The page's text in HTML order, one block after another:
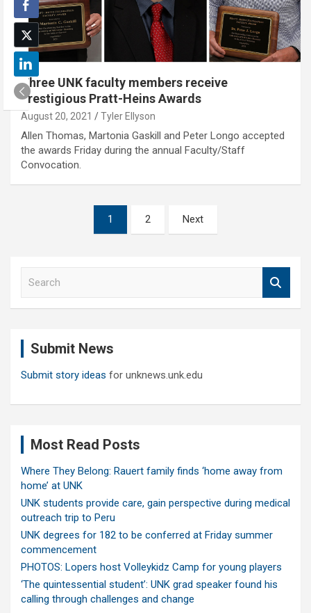
Three UNK faculty members receive
prestigious Pratt-Heins Awards
August 20, 2021 Tyler Ellyson
Allen Thomas, Martonia Gaskill and Peter Longo accepted
the awards Friday during the annual Faculty/Staff
Convocation.
1 2 Next
Submit News
Submit story ideas for unknews.unk.edu
Most Read Posts
Where They Belong: Rauert family finds ‘home away from
home’ at UNK
UNK students provide care, gain perspective during medical
outreach trip to Peru
UNK degrees for 182 to be conferred at Friday summer
commencement
PHOTOS: Lopers host Volleykidz Camp for young players
‘The quintessential student’: UNK grad speaker found his
calling through challenges and change